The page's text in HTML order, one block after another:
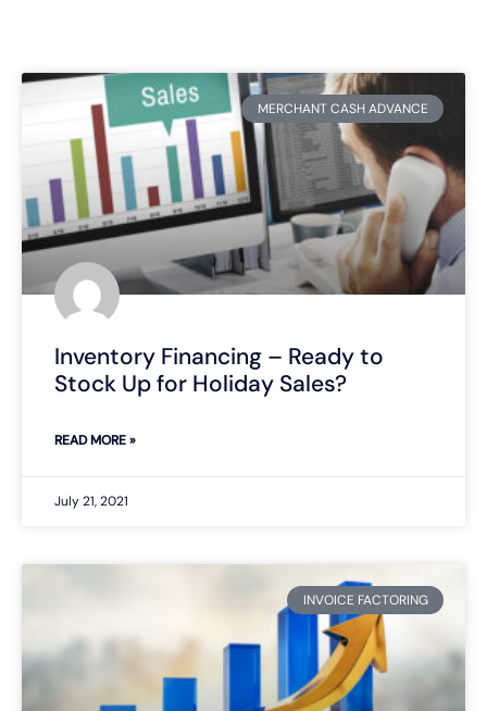
MERCHANT CASH ADVANCE
Inventory Financing – Ready to
Stock Up for Holiday Sales?
READ MORE »
July 21, 2021
INVOICE FACTORING